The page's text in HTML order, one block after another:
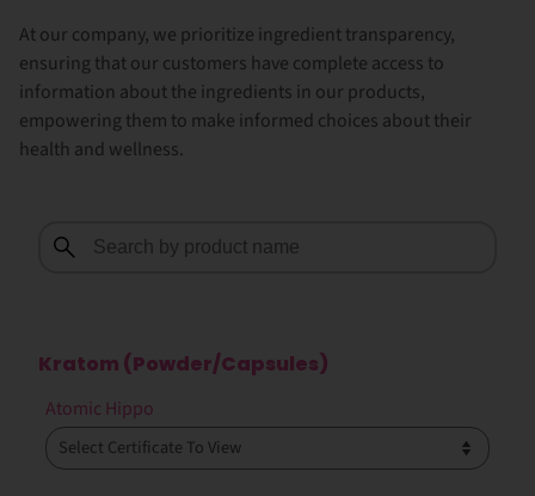
At our company, we prioritize ingredient transparency,
ensuring that our customers have complete access to
information about the ingredients in our products,
empowering them to make informed choices about their
health and wellness.
Kratom (Powder/Capsules)
Atomic Hippo